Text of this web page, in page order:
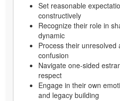
Set reasonable
constructively
Recognize their role in
dynamic
Process their unresolved
confusion
Navigate one-sided
respect
Engage in their own
and legacy building